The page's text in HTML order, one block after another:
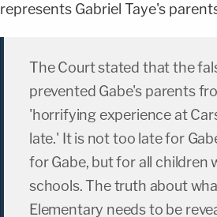
represents Gabriel Taye's
The Court stated that the
prevented Gabe's parents
'horrifying experience at
late.' It is not too late for
for Gabe, but for all children
schools. The truth about
Elementary needs to be